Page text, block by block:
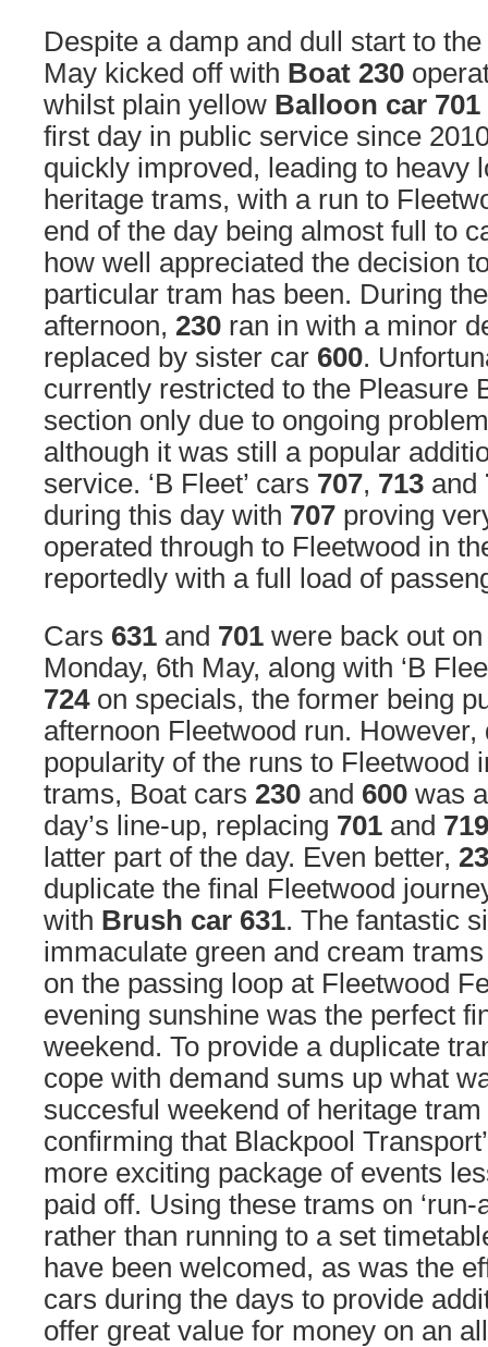
Despite a damp and dull start to
May kicked off with Boat 230
whilst plain yellow Balloon car 701
first day in public service since
quickly improved, leading to heavy
heritage trams, with a run to
end of the day being almost full to
how well appreciated the decision
particular tram has been. During
afternoon, 230 ran in with a minor
replaced by sister car 600.
currently restricted to the Pleasure
section only due to ongoing
although it was still a popular
service. ‘B Fleet’ cars 707, 713 and
during this day with 707 proving
operated through to Fleetwood in
reportedly with a full load of
Cars 631 and 701 were back out
Monday, 6th May, along with ‘B
724on specials, the former being
afternoon Fleetwood run.
popularity of the runs to Fleetwood
trams, Boat cars 230 and 600 was
day’s line-up, replacing 701 and 719
latter part of the day. Even better,
duplicate the final Fleetwood
with Brush car 631. The fantastic
immaculate green and cream
on the passing loop at Fleetwood
evening sunshine was the perfect
weekend. To provide a duplicate
cope with demand sums up what
succesful weekend of heritage
confirming that Blackpool
more exciting package of events
paid off. Using these trams on ‘run-
rather than running to a set
have been welcomed, as was the
cars during the days to provide
offer great value for money on an